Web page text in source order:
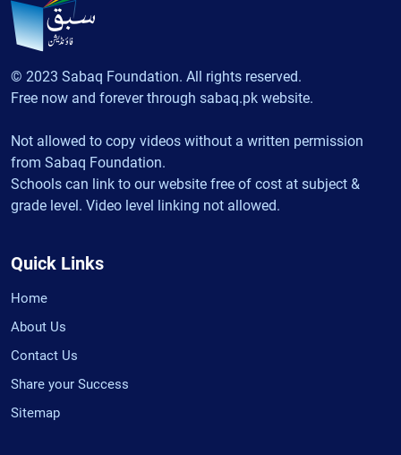
© 2023 Sabaq Foundation. All rights reserved.
Free now and forever through sabaq.pk website.
Not allowed to copy videos without a written permission
from Sabaq Foundation.
Schools can link to our website free of cost at subject &
grade level. Video level linking not allowed.
Quick Links
Home
About Us
Contact Us
Share your Success
Sitemap